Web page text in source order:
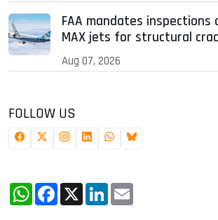
FAA mandates inspections
MAX jets for structural
Aug 07, 2026
FOLLOW US
WhatsApp
Facebook
X LinkedIn